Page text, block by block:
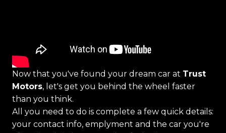
Now that you've found your dream car at Trust
Motors, let's get you behind the wheel faster
than you think.
All you need to do is complete a few quick details:
your contact info, emplyment and the car you're